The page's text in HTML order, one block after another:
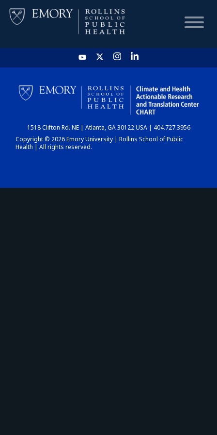
HOME
CHART
DASHBOARD
1518 Clifton Rd. NE | Atlanta, GA 30122 USA | 404.727.3956
Copyright © 2026 Emory University | Rollins School of Public
Health | All rights reserved.